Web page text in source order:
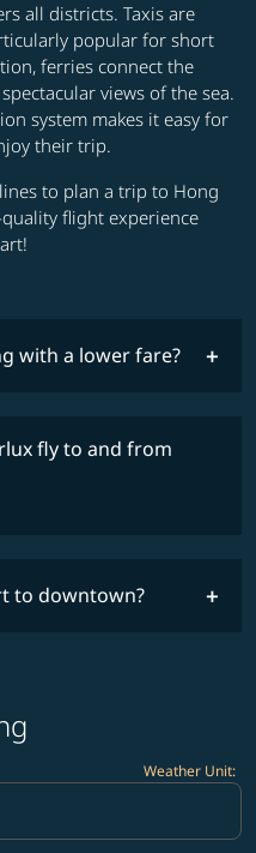
all districts. Taxis are
popular for short
ferries connect the
views of the sea.
system makes it easy for
their trip.
to plan a trip to Hong
flight experience
with a lower fare?
fly to and from
to downtown?
Weather Unit: